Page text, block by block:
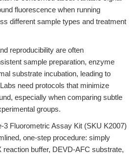
fluorescence when running
different sample types and treatment
reproducibility are often
sample preparation, enzyme
substrate incubation, leading to
need protocols that minimize
especially when comparing subtle
groups.
3 Fluorometric Assay Kit (SKU K2007)
one-step procedure: simply
reaction buffer, DEVD-AFC substrate,